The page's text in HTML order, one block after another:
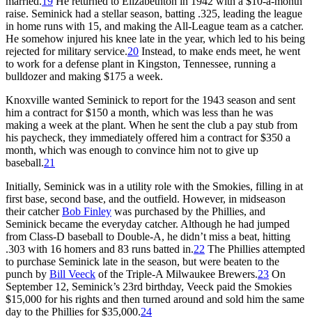
raise. Seminick had a stellar season, batting .325, leading the league
in home runs with 15, and making the All-League team as a catcher.
He somehow injured his knee late in the year, which led to his being
rejected for military service.20 Instead, to make ends meet, he went
to work for a defense plant in Kingston, Tennessee, running a
bulldozer and making $175 a week.
Knoxville wanted Seminick to report for the 1943 season and sent
him a contract for $150 a month, which was less than he was
making a week at the plant. When he sent the club a pay stub from
his paycheck, they immediately offered him a contract for $350 a
month, which was enough to convince him not to give up
baseball.21
Initially, Seminick was in a utility role with the Smokies, filling in at
first base, second base, and the outfield. However, in midseason
their catcherBob Finley was purchased by the Phillies, and
Seminick became the everyday catcher. Although he had jumped
from Class-D baseball to Double-A, he didn’t miss a beat, hitting
.303 with 16 homers and 83 runs batted in.22 The Phillies attempted
to purchase Seminick late in the season, but were beaten to the
punch by Bill Veeck of the Triple-A Milwaukee Brewers.23 On
September 12, Seminick’s 23rd birthday, Veeck paid the Smokies
$15,000 for his rights and then turned around and sold him the same
day to the Phillies for $35,000.24